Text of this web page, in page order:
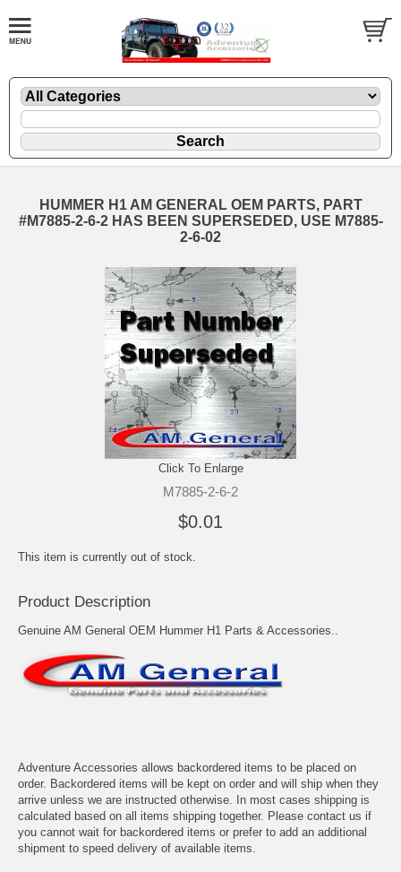
HUMMER H1 AM GENERAL OEM PARTS, PART
#M7885-2-6-2 HAS BEEN SUPERSEDED, USE M7885-
2-6-02
Click To Enlarge
M7885-2-6-2
$0.01
This item is currently out of stock.
Product Description
Genuine AM General OEM Hummer H1 Parts & Accessories..
Adventure Accessories allows backordered items to be placed on
order. Backordered items will be kept on order and will ship when they
arrive unless we are instructed otherwise. In most cases shipping is
calculated based on all items shipping together. Please contact us if
you cannot wait for backordered items or prefer to add an additional
shipment to speed delivery of available items.